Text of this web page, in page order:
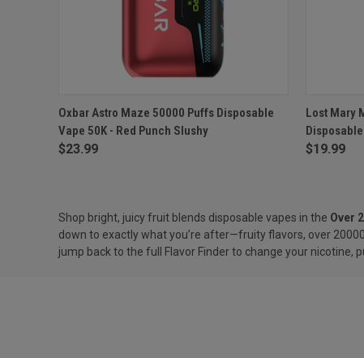
QUICK VIEW ADD TO CART
Compare
Oxbar Astro Maze 50000 Puffs Disposable
Vape 50K - Red Punch Slushy
$23.99
Lost Mary
$19.99
Shop bright, juicy fruit blends disposable vapes in the Over
down to exactly what you’re after—fruity flavors, over
jump back to the full Flavor Finderto change your nicotine,